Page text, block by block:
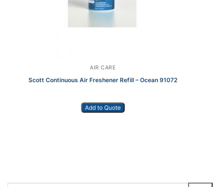
AIR CARE
Scott Continuous Air Freshener Refill – Ocean 91072
Add to Quote